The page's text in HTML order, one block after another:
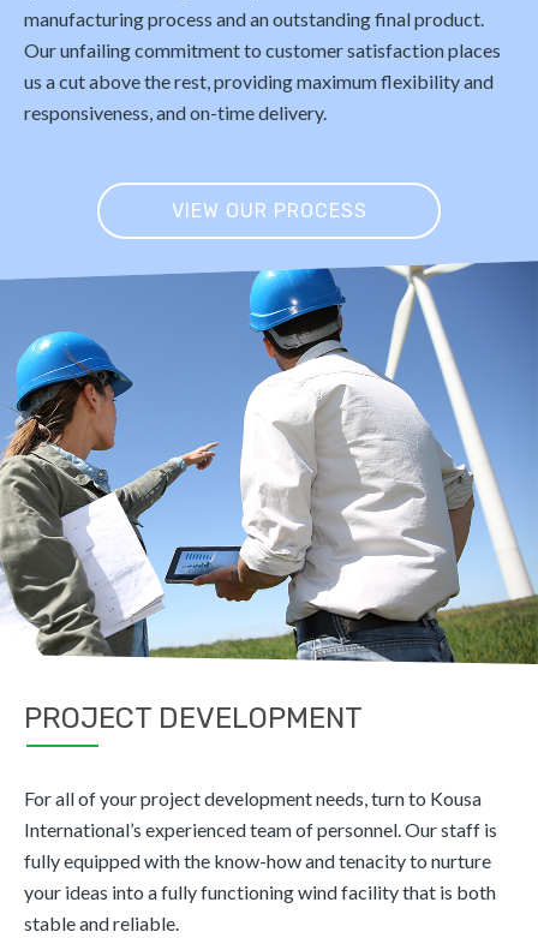
manufacturing process and an outstanding final product.
Our unfailing commitment to customer satisfaction places
us a cut above the rest, providing maximum flexibility and
responsiveness, and on-time delivery.
PROJECT DEVELOPMENT
For all of your project development needs, turn to Kousa
International’s experienced team of personnel. Our staff is
fully equipped with the know-how and tenacity to nurture
your ideas into a fully functioning wind facility that is both
stable and reliable.